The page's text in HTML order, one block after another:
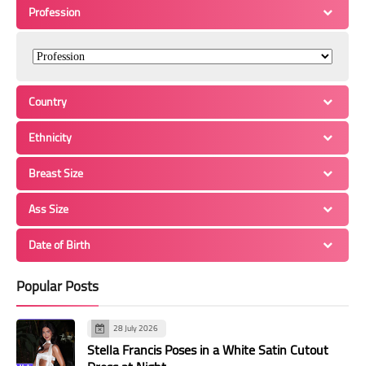
Profession
Country
Ethnicity
Breast Size
Ass Size
Date of Birth
Popular Posts
28 July 2026
Stella Francis Poses in a White Satin Cutout